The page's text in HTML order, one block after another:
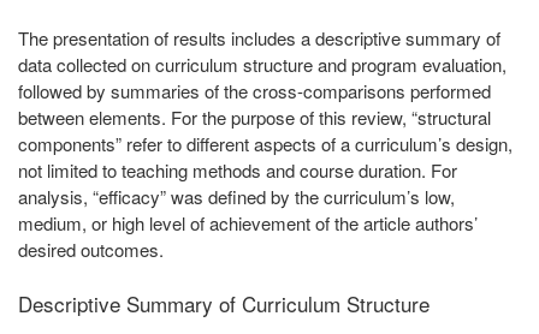
The presentation of results includes a descriptive summary of
data collected on curriculum structure and program evaluation,
followed by summaries of the cross-comparisons performed
between elements. For the purpose of this review, “structural
components” refer to different aspects of a curriculum’s design,
not limited to teaching methods and course duration. For
analysis, “efficacy” was defined by the curriculum’s low,
medium, or high level of achievement of the article authors’
desired outcomes.
Descriptive Summary of Curriculum Structure